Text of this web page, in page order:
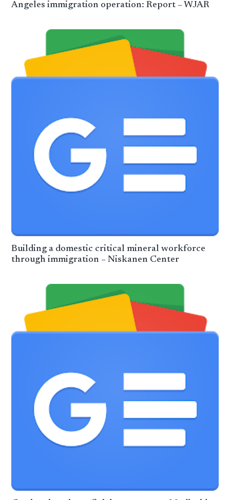
Angeles immigration operation: Report – WJAR
Building a domestic critical mineral workforce
through immigration – Niskanen Center